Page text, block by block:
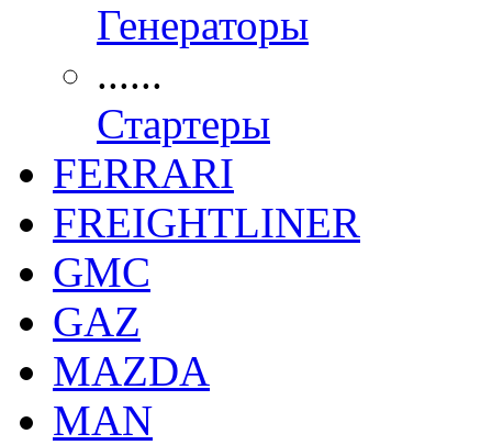
Генераторы
......
Стартеры
FERRARI
FREIGHTLINER
GMC
GAZ
MAZDA
MAN